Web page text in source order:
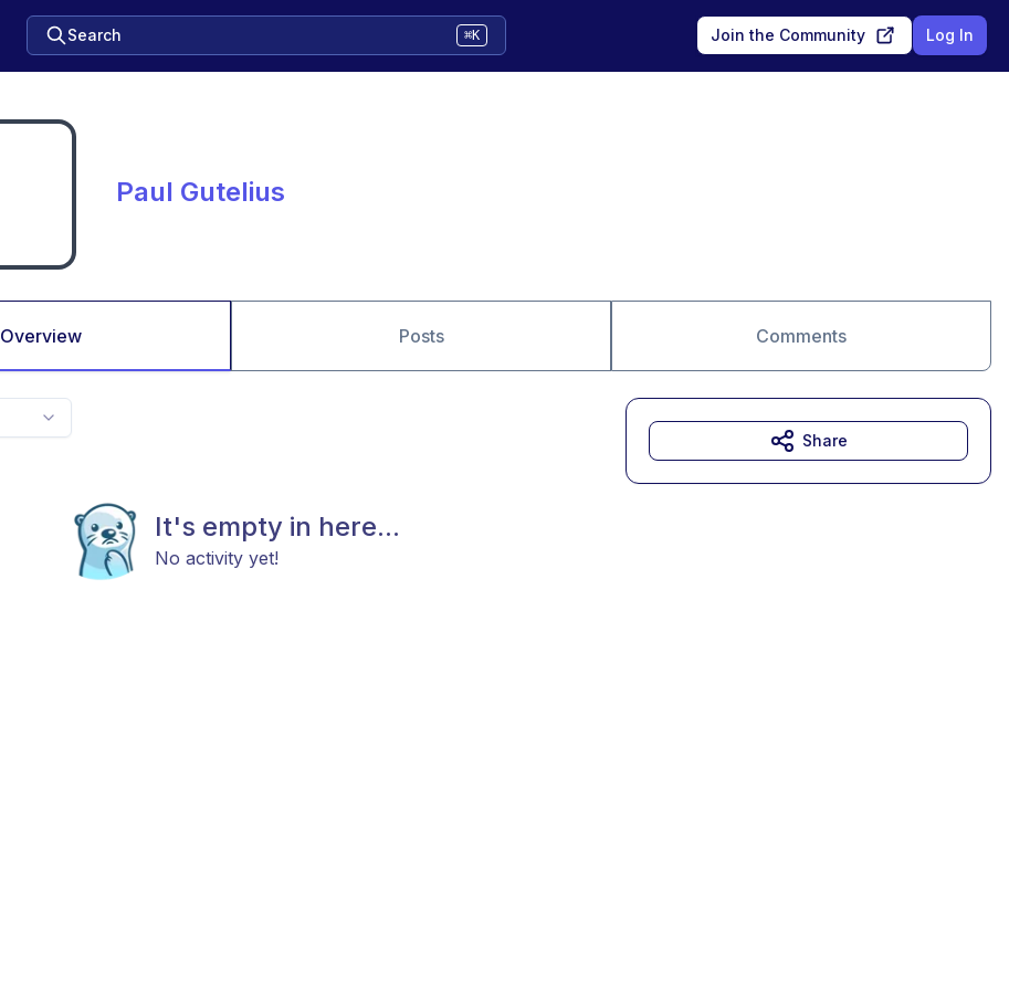
Search ⌘K Join the Community Log In
Paul Gutelius
Overview Posts Comments
It's empty in here...
No activity yet!
Share